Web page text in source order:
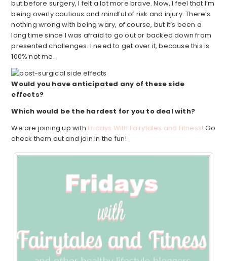
but before surgery, I felt a lot more brave. Now, I feel that I’m
being overly cautious and mindful of risk and injury. There’s
nothing wrong with being wary, of course, but it’s been a
long time since I was afraid to go out or backed down from
presented challenges. I need to get over it, because this is
100% not me.
Would you have anticipated any of these side
effects?
Which would be the hardest for you to deal with?
We are joining up with Fridays With Fairytales and Fitness! Go
check them out and join in the fun!